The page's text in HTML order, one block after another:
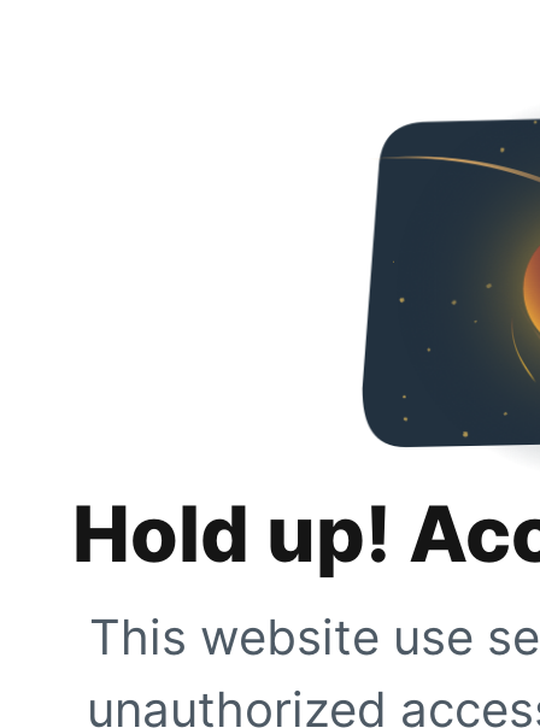
Hold up!
This website use
unauthorized